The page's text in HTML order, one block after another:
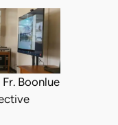
Boonlue